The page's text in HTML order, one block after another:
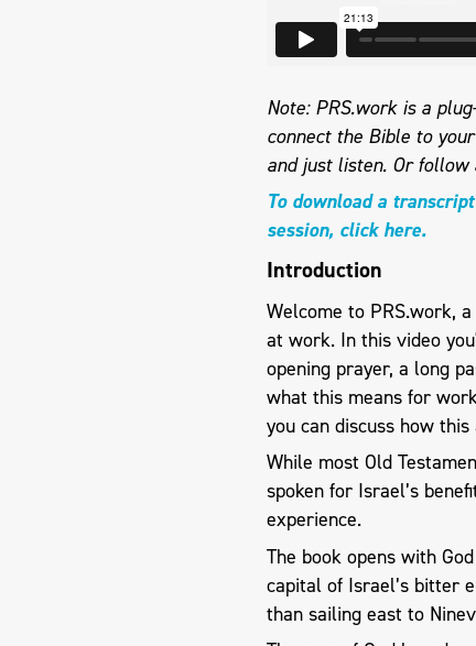
Note: PRS.work is a
connect the Bible to
and just listen. Or follow
To download a
session, click here.
Introduction
Welcome to PRS.work,
at work. In this video
opening prayer, a long
what this means for
you can discuss how
​While most Old
spoken for Israel’s
experience.
The book opens with
capital of Israel’s bitter
than sailing east to